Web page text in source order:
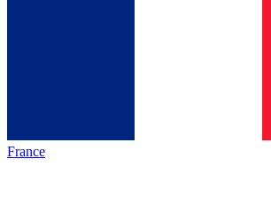
France